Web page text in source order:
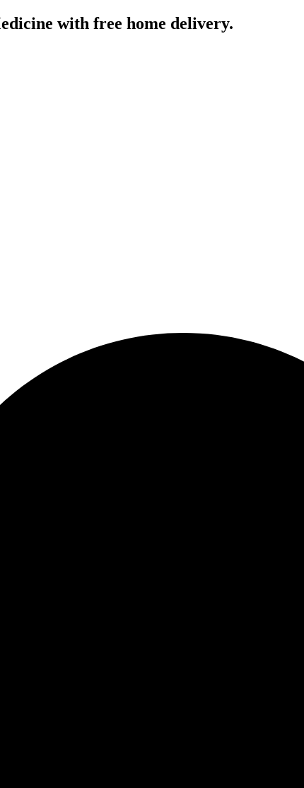
with free home delivery.